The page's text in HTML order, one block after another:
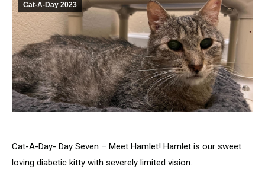
Cat-A-Day 2023
Cat-A-Day- Day Seven – Meet Hamlet! Hamlet is our sweet
loving diabetic kitty with severely limited vision.